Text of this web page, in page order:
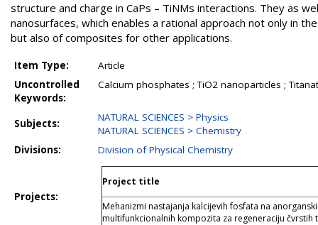
structure and charge in CaPs – TiNMs interactions. They as
nanosurfaces, which enables a rational approach not only in
but also of composites for other applications.
Item Type:
Article
Uncontrolled
Keywords:
Calcium phosphates ; TiO2 nanoparticles ;
Subjects:
NATURAL SCIENCES > Physics
NATURAL SCIENCES > Chemistry
Divisions:
Division of Physical Chemistry
Projects:
Project title
Mehanizmi nastajanja kalcijevih fosfata na
multifunkcionalnih kompozita za regeneraciju čvrstih